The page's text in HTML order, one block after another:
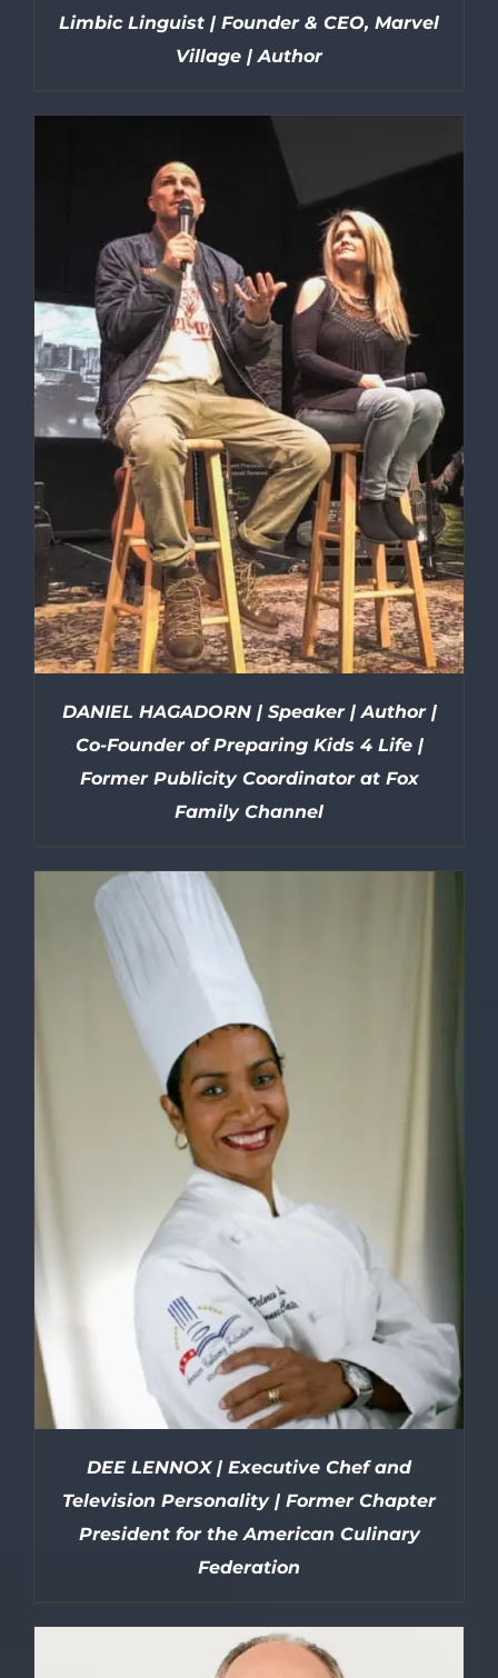
Limbic Linguist | Founder & CEO, Marvel
Village | Author
DETAILS
DANIEL HAGADORN | Speaker | Author |
Co-Founder of Preparing Kids 4 Life |
Former Publicity Coordinator at Fox
Family Channel
DEE LENNOX | Executive Chef and
Television Personality | Former Chapter
President for the American Culinary
Federation